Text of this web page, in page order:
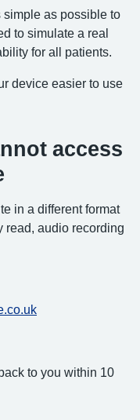
simple as possible to
to simulate a real
for all patients.
device easier to use
access
in a different format
read, audio recording
to you within 10